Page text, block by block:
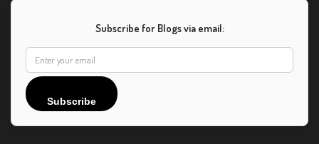
Subscribe for Blogs via email:
Subscribe